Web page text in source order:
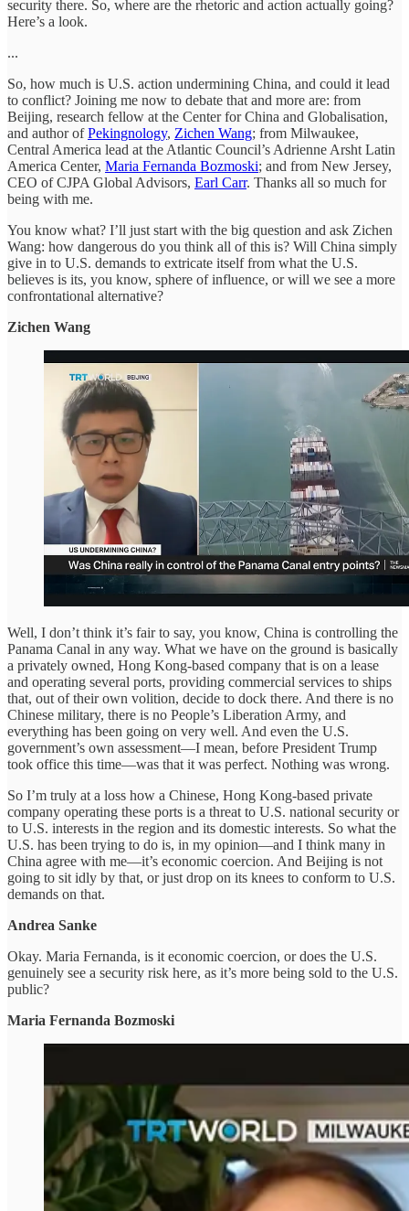
security there. So, where are the rhetoric and action actually going?
Here’s a look.
...
So, how much is U.S. action undermining China, and could it lead
to conflict? Joining me now to debate that and more are: from
Beijing, research fellow at the Center for China and Globalisation,
and author ofPekingnology, Zichen Wang; from Milwaukee,
Central America lead at the Atlantic Council’s Adrienne Arsht Latin
America Center, Maria Fernanda Bozmoski; and from New Jersey,
CEO of CJPA Global Advisors, Earl Carr. Thanks all so much for
being with me.
You know what? I’ll just start with the big question and ask Zichen
Wang: how dangerous do you think all of this is? Will China simply
give in to U.S. demands to extricate itself from what the U.S.
believes is its, you know, sphere of influence, or will we see a more
confrontational alternative?
Zichen Wang
Well, I don’t think it’s fair to say, you know, China is controlling the
Panama Canal in any way. What we have on the ground is basically
a privately owned, Hong Kong-based company that is on a lease
and operating several ports, providing commercial services to ships
that, out of their own volition, decide to dock there. And there is no
Chinese military, there is no People’s Liberation Army, and
everything has been going on very well. And even the U.S.
government’s own assessment—I mean, before President Trump
took office this time—was that it was perfect. Nothing was wrong.
So I’m truly at a loss how a Chinese, Hong Kong-based private
company operating these ports is a threat to U.S. national security or
to U.S. interests in the region and its domestic interests. So what the
U.S. has been trying to do is, in my opinion—and I think many in
China agree with me—it’s economic coercion. And Beijing is not
going to sit idly by that, or just drop on its knees to conform to U.S.
demands on that.
Andrea Sanke
Okay. Maria Fernanda, is it economic coercion, or does the U.S.
genuinely see a security risk here, as it’s more being sold to the U.S.
public?
Maria Fernanda Bozmoski